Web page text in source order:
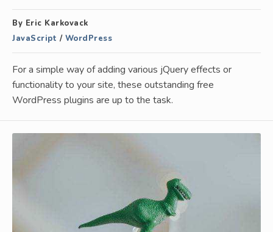
By Eric Karkovack
JavaScript / WordPress
For a simple way of adding various jQuery effects or
functionality to your site, these outstanding free
WordPress plugins are up to the task.